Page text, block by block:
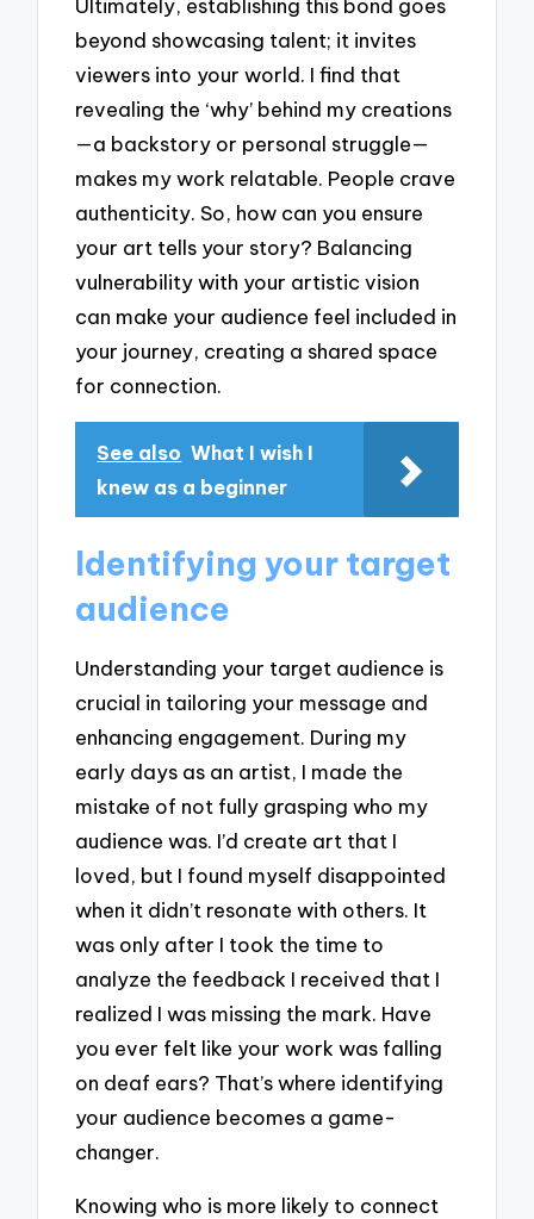
Ultimately, establishing this bond goes
beyond showcasing talent; it invites
viewers into your world. I find that
revealing the ‘why’ behind my creations
—a backstory or personal struggle—
makes my work relatable. People crave
authenticity. So, how can you ensure
your art tells your story? Balancing
vulnerability with your artistic vision
can make your audience feel included in
your journey, creating a shared space
for connection.
See also What I wish I
knew as a beginner
Identifying your target
audience
Understanding your target audience is
crucial in tailoring your message and
enhancing engagement. During my
early days as an artist, I made the
mistake of not fully grasping who my
audience was. I’d create art that I
loved, but I found myself disappointed
when it didn’t resonate with others. It
was only after I took the time to
analyze the feedback I received that I
realized I was missing the mark. Have
you ever felt like your work was falling
on deaf ears? That’s where identifying
your audience becomes a game-
changer.
Knowing who is more likely to connect